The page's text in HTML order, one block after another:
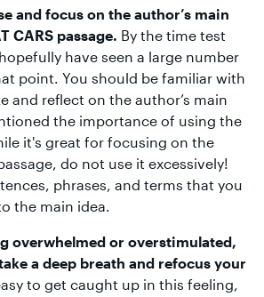
and focus on the author’s main
CARS passage. By the time test
have seen a large number
point. You should be familiar with
and reflect on the author’s main
the importance of using the
it's great for focusing on the
do not use it excessively!
phrases, and terms that you
the main idea.
overwhelmed or overstimulated,
a deep breath and refocus your
to get caught up in this feeling,